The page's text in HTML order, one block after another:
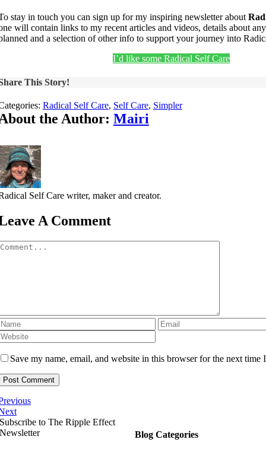
stay in touch you can sign up for my inspiring newsletter about
will contain links to my recent articles and videos, details about
and a selection of other info to support your journey into
I’d like some Radical Self Care
This Story!
Radical Self Care, Self Care, Simpler
the Author: Mairi
Self Care writer, maker and creator.
A Comment
Save my name, email, and website in this browser for the next time
Blog Categories
Subscribe to The Ripple Effect
Newsletter